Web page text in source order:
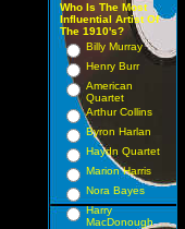
Who Is The Most
Influential Artist Of
The 1910's?
Billy Murray
Henry Burr
American
Quartet
Arthur Collins
Byron Harlan
Haydn Quartet
Marion Harris
Nora Bayes
Harry
MacDonough